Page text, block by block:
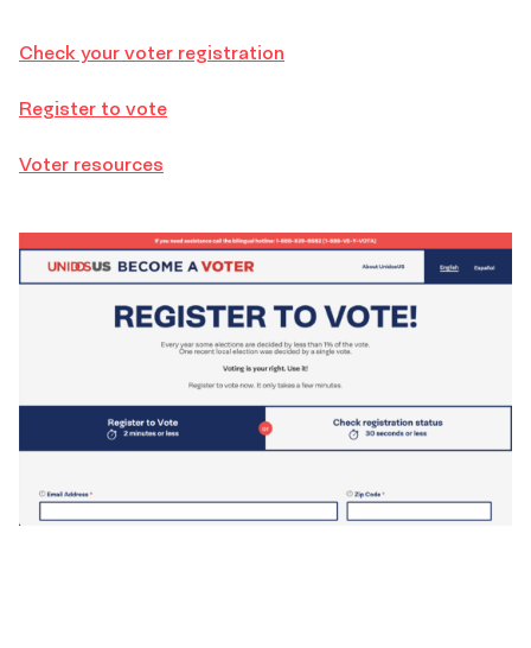
Check your voter registration
Register to vote
Voter resources